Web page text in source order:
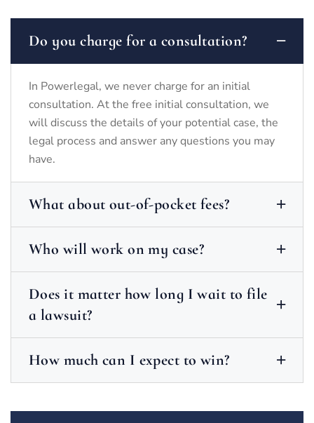
Do you charge for a consultation?
In Powerlegal, we never charge for an initial
consultation. At the free initial consultation, we
will discuss the details of your potential case, the
legal process and answer any questions you may
have.
What about out-of-pocket fees?
Who will work on my case?
Does it matter how long I wait to file
a lawsuit?
How much can I expect to win?